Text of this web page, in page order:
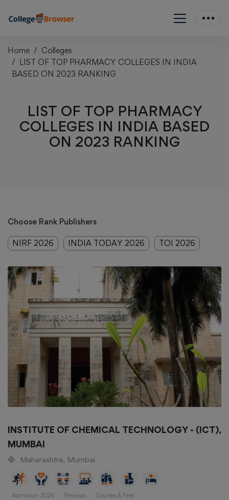
Home
Colleges
LIST OF TOP PHARMACY COLLEGES IN INDIA
BASED ON 2023 RANKING
LIST OF TOP PHARMACY
COLLEGES IN INDIA BASED
ON 2023 RANKING
Choose Rank Publishers
NIRF 2026 INDIA TODAY 2026 TOI 2026
INSTITUTE OF CHEMICAL TECHNOLOGY - (ICT),
MUMBAI
Maharashtra, Mumbai
Admission 2026 Reviews Courses & Fees